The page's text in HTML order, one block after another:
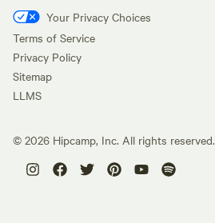
Your Privacy Choices
Terms of Service
Privacy Policy
Sitemap
LLMS
© 2026 Hipcamp, Inc. All rights reserved.